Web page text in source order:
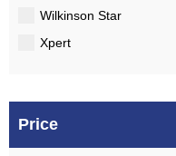
Wilkinson Star
Xpert
Price